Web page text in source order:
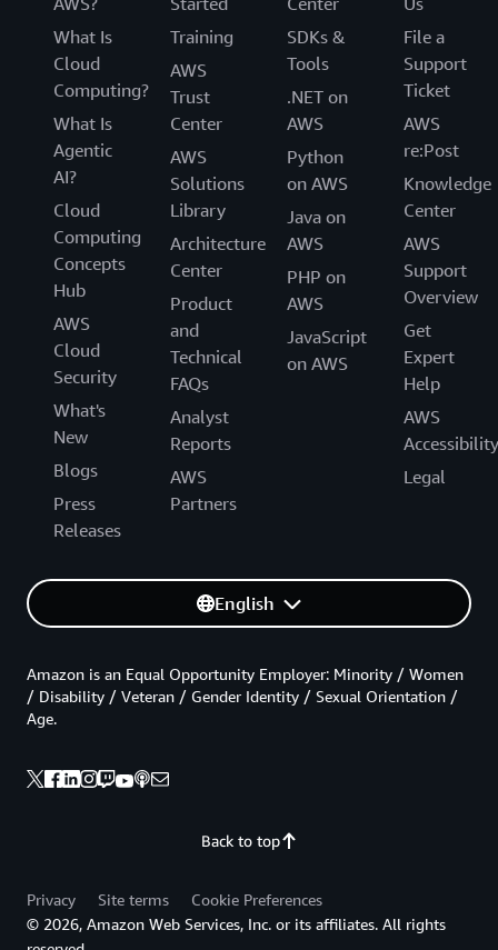
What Is
Cloud
Computing?
What Is
Agentic
AI?
Cloud
Computing
Concepts
Hub
AWS
Cloud
Security
What's
New
Blogs
Press
Releases
Training
AWS
Trust
Center
AWS
Solutions
Library
Architecture
Center
Product
and
Technical
FAQs
Analyst
Reports
AWS
Partners
SDKs &
Tools
.NET on
AWS
Python
on AWS
Java on
AWS
PHP on
AWS
JavaScript
on AWS
File a
Support
Ticket
AWS
re:Post
Knowledge
Center
AWS
Support
Overview
Get
Expert
Help
AWS
Accessibility
Legal
English
Back to top
Amazon is an Equal Opportunity Employer: Minority / Women
/ Disability / Veteran / Gender Identity / Sexual Orientation /
Age.
Privacy Site terms
Cookie Preferences
© 2026, Amazon Web Services, Inc. or its affiliates. All rights